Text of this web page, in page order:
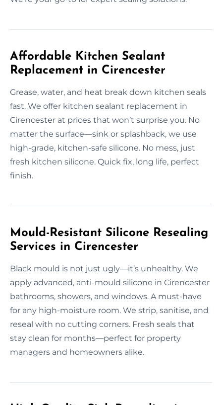
Affordable Kitchen Sealant
Replacement in Cirencester
Grease, water, and heat break down kitchen seals
fast. We offer kitchen sealant replacement in
Cirencester at prices that won’t surprise you. No
matter the surface—sink or splashback, we use
high-grade, kitchen-safe silicone. No mess, just
fresh kitchen silicone. Quick fix, long life, perfect
finish.
Mould-Resistant Silicone Resealing
Services in Cirencester
Black mould is not just ugly—it’s unhealthy. We
apply advanced, anti-mould silicone in Cirencester
bathrooms, showers, and windows. A must-have
for any high-moisture room. We strip, sanitise, and
reseal with no cutting corners. Fresh seals that
stay clean for months—perfect for property
managers and homeowners alike.